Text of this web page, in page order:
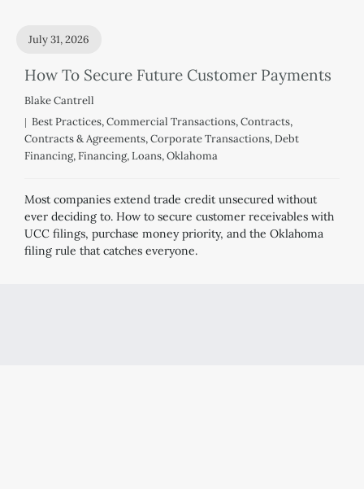
How To Secure Future Customer Payments
July 31, 2026
Blake Cantrell
Best Practices,Commercial Transactions,Contracts,
Contracts & Agreements,Corporate Transactions,Debt
Financing,Financing,Loans,Oklahoma
Most companies extend trade credit unsecured without
ever deciding to. How to secure customer receivables with
UCC filings, purchase money priority, and the Oklahoma
filing rule that catches everyone.